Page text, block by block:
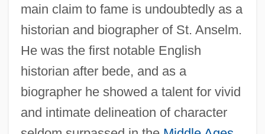
main claim to fame is undoubtedly as a
historian and biographer of St. Anselm.
He was the first notable English
historian after bede, and as a
biographer he showed a talent for vivid
and intimate delineation of character